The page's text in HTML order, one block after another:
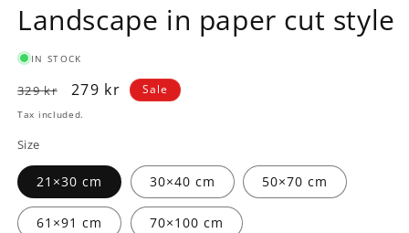
Landscape in paper cut style
IN STOCK
Regular
price
329 kr
Sale
price
279 kr Sale
Tax included.
Size
21×30 cm 30×40 cm 50×70 cm
61×91 cm 70×100 cm